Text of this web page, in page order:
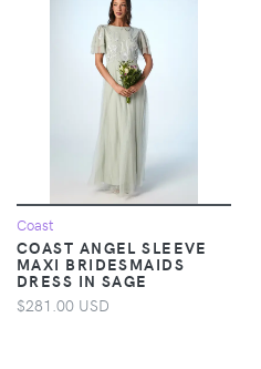
Coast
COAST ANGEL SLEEVE
MAXI BRIDESMAIDS
DRESS IN SAGE
$281.00 USD